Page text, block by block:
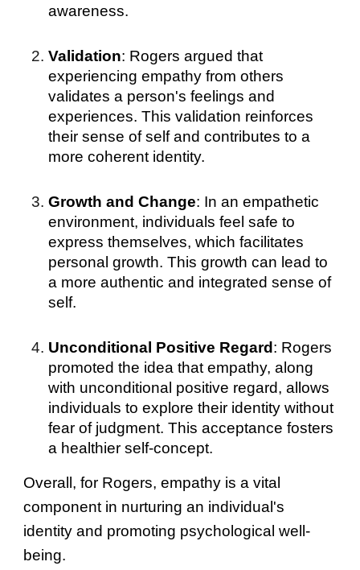
awareness.
Validation: Rogers argued that
experiencing empathy from others
validates a person's feelings and
experiences. This validation reinforces
their sense of self and contributes to a
more coherent identity.
Growth and Change: In an empathetic
environment, individuals feel safe to
express themselves, which facilitates
personal growth. This growth can lead to
a more authentic and integrated sense of
self.
Unconditional Positive Regard : Rogers
promoted the idea that empathy, along
with unconditional positive regard, allows
individuals to explore their identity without
fear of judgment. This acceptance fosters
a healthier self-concept.
Overall, for Rogers, empathy is a vital
component in nurturing an individual's
identity and promoting psychological well-
being.